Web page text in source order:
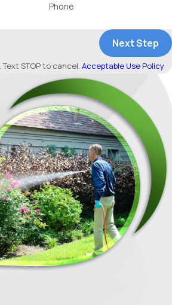
Phone
Next Step
STOP to cancel. Acceptable Use Policy